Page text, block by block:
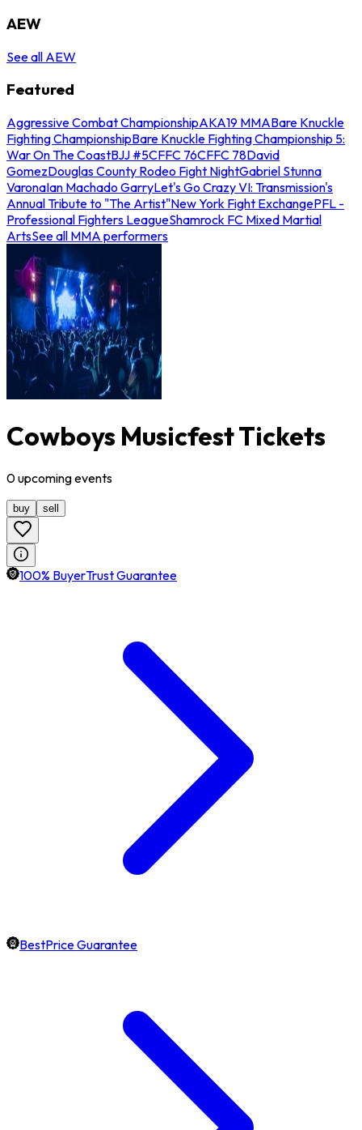
AEW
See all AEW
Featured
Aggressive Combat ChampionshipAKA19 MMABare Knuckle
Fighting ChampionshipBare Knuckle Fighting Championship 5:
War On The CoastBJJ #5CFFC 76CFFC 78David
GomezDouglas County Rodeo Fight NightGabriel Stunna
VaronaIan Machado GarryLet's Go Crazy VI: Transmission's
Annual Tribute to "The Artist"New York Fight ExchangePFL -
Professional Fighters LeagueShamrock FC Mixed Martial
ArtsSee all MMA performers
Cowboys Musicfest Tickets
0upcomingevents
buy sell
100% BuyerTrust Guarantee
BestPrice Guarantee